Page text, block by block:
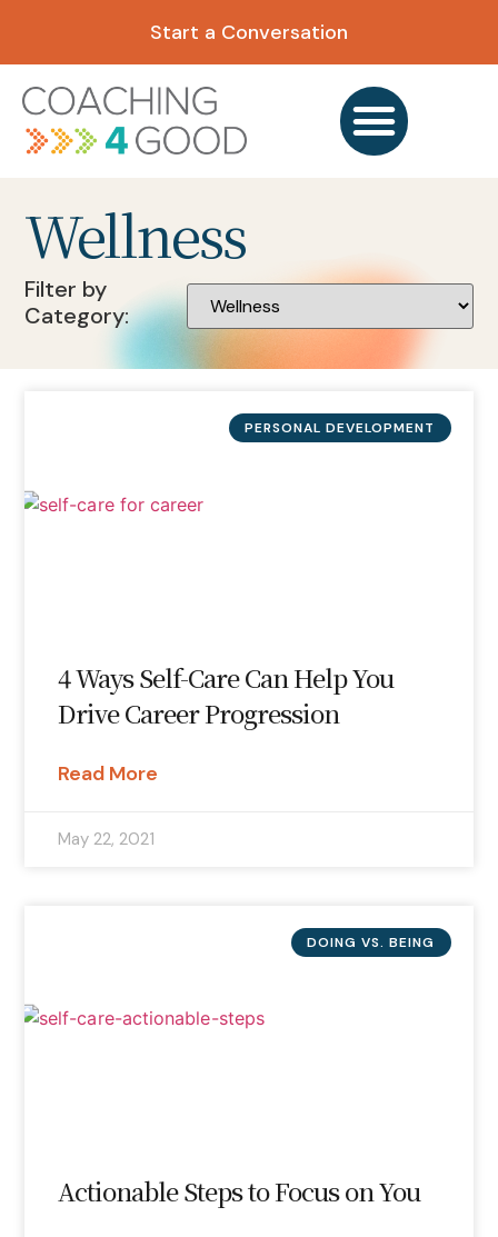
Start a Conversation
Wellness
Filter by
Category:
PERSONAL DEVELOPMENT
4 Ways Self-Care Can Help You
Drive Career Progression
Read More
May 22, 2021
DOING VS. BEING
Actionable Steps to Focus on You